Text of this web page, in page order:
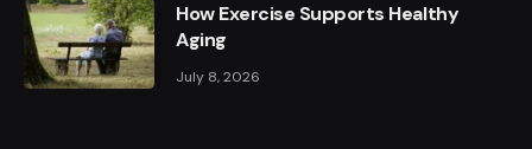
How Exercise Supports Healthy
Aging
July 8, 2026